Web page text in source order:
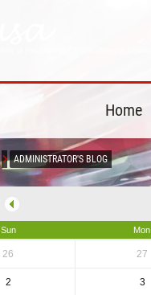
Home
ADMINISTRATOR'S BLOG
Sun Mon
26 27
2 3